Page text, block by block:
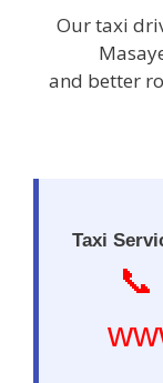
Our taxi
and better
Taxi
📞